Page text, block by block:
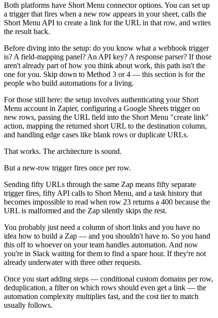
Both platforms have Short Menu connector options. You can set up
a trigger that fires when a new row appears in your sheet, calls the
Short Menu API to create a link for the URL in that row, and writes
the result back.
Before diving into the setup: do you know what a webhook trigger
is? A field-mapping panel? An API key? A response parser? If those
aren't already part of how you think about work, this path isn't the
one for you. Skip down to Method 3 or 4 — this section is for the
people who build automations for a living.
For those still here: the setup involves authenticating your Short
Menu account in Zapier, configuring a Google Sheets trigger on
new rows, passing the URL field into the Short Menu "create link"
action, mapping the returned short URL to the destination column,
and handling edge cases like blank rows or duplicate URLs.
That works. The architecture is sound.
But a new-row trigger fires once per row.
Sending fifty URLs through the same Zap means fifty separate
trigger fires, fifty API calls to Short Menu, and a task history that
becomes impossible to read when row 23 returns a 400 because the
URL is malformed and the Zap silently skips the rest.
You probably just need a column of short links and you have no
idea how to build a Zap — and you shouldn't have to. So you hand
this off to whoever on your team handles automation. And now
you're in Slack waiting for them to find a spare hour. If they're not
already underwater with three other requests.
Once you start adding steps — conditional custom domains per row,
deduplication, a filter on which rows should even get a link — the
automation complexity multiplies fast, and the cost tier to match
usually follows.